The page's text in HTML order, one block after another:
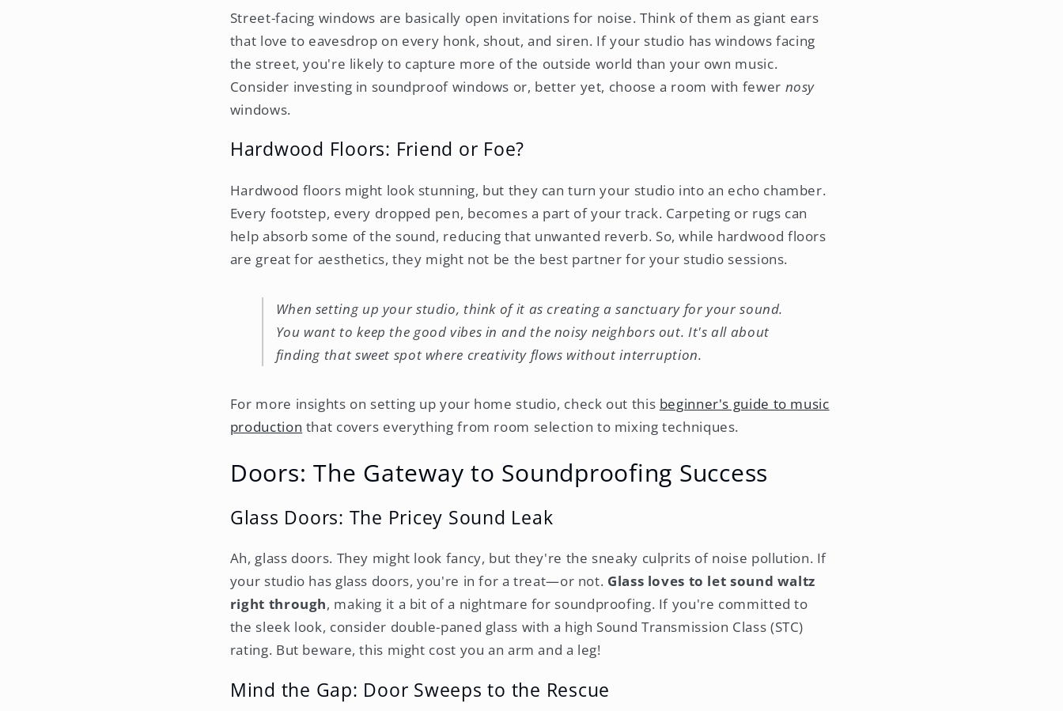
Street-facing windows are basically open invitations for noise. Think of them as giant ears
that love to eavesdrop on every honk, shout, and siren. If your studio has windows facing
the street, you're likely to capture more of the outside world than your own music.
Consider investing in soundproof windows or, better yet, choose a room with fewer nosy
windows.
Hardwood Floors: Friend or Foe?
Hardwood floors might look stunning, but they can turn your studio into an echo chamber.
Every footstep, every dropped pen, becomes a part of your track. Carpeting or rugs can
help absorb some of the sound, reducing that unwanted reverb. So, while hardwood floors
are great for aesthetics, they might not be the best partner for your studio sessions.
When setting up your studio, think of it as creating a sanctuary for your sound.
You want to keep the good vibes in and the noisy neighbors out. It's all about
finding that sweet spot where creativity flows without interruption.
For more insights on setting up your home studio, check out this beginner's guide to music
production that covers everything from room selection to mixing techniques.
Doors: The Gateway to Soundproofing Success
Glass Doors: The Pricey Sound Leak
Ah, glass doors. They might look fancy, but they're the sneaky culprits of noise pollution. If
your studio has glass doors, you're in for a treat—or not. Glass loves to let sound waltz
right through, making it a bit of a nightmare for soundproofing. If you're committed to
the sleek look, consider double-paned glass with a high Sound Transmission Class (STC)
rating. But beware, this might cost you an arm and a leg!
Mind the Gap: Door Sweeps to the Rescue